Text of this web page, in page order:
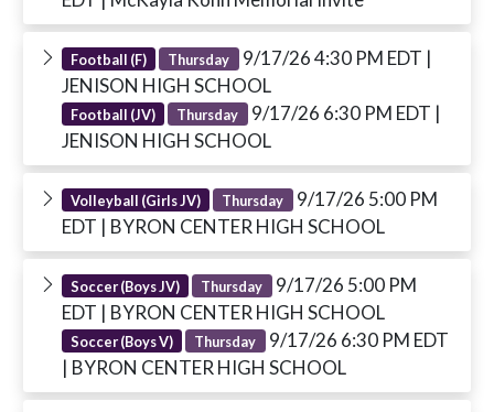
Football (F) Thursday 9/17/26 4:30 PM EDT |
JENISON HIGH SCHOOL
Football (JV) Thursday 9/17/26 6:30 PM EDT |
JENISON HIGH SCHOOL
Volleyball (Girls JV) Thursday 9/17/26 5:00 PM
EDT | BYRON CENTER HIGH SCHOOL
Soccer (Boys JV) Thursday 9/17/26 5:00 PM
EDT | BYRON CENTER HIGH SCHOOL
Soccer (Boys V) Thursday 9/17/26 6:30 PM EDT
| BYRON CENTER HIGH SCHOOL